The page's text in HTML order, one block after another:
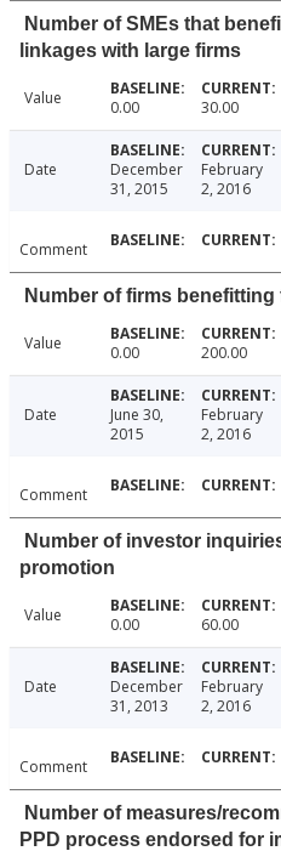
Number of SMEs that
linkages with large firms
Value 0.00 30.00
Date
December
31, 2015
February
2, 2016
Comment
Number of firms benefitting
Value 0.00 200.00
Date
June 30,
2015
February
2, 2016
Comment
Number of investor
promotion
Value 0.00 60.00
Date
December
31, 2013
February
2, 2016
Comment
Number of measures/
PPD process endorsed for